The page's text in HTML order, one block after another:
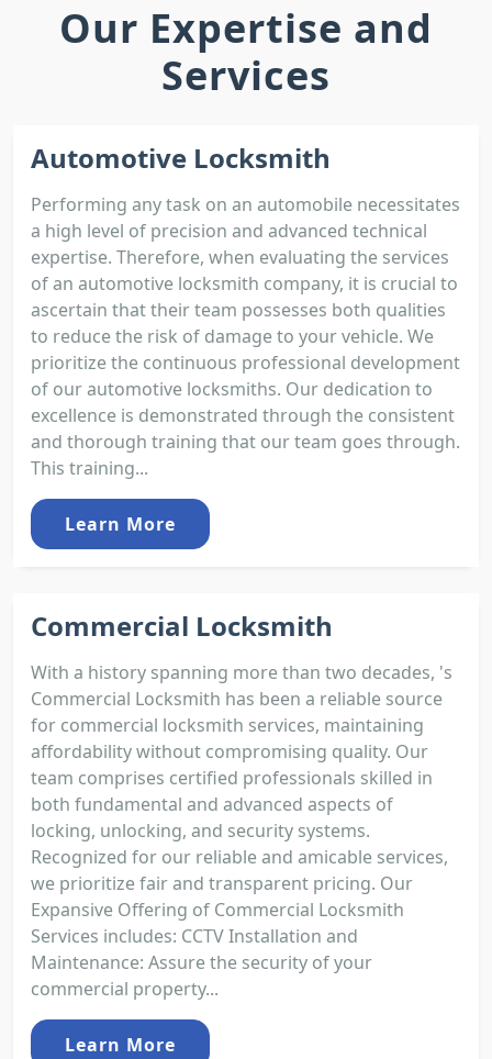
Our Expertise and
Services
Automotive Locksmith
Performing any task on an automobile necessitates
a high level of precision and advanced technical
expertise. Therefore, when evaluating the services
of an automotive locksmith company, it is crucial to
ascertain that their team possesses both qualities
to reduce the risk of damage to your vehicle. We
prioritize the continuous professional development
of our automotive locksmiths. Our dedication to
excellence is demonstrated through the consistent
and thorough training that our team goes through.
This training...
Learn More
Commercial Locksmith
With a history spanning more than two decades, 's
Commercial Locksmith has been a reliable source
for commercial locksmith services, maintaining
affordability without compromising quality. Our
team comprises certified professionals skilled in
both fundamental and advanced aspects of
locking, unlocking, and security systems.
Recognized for our reliable and amicable services,
we prioritize fair and transparent pricing. Our
Expansive Offering of Commercial Locksmith
Services includes: CCTV Installation and
Maintenance: Assure the security of your
commercial property...
Learn More